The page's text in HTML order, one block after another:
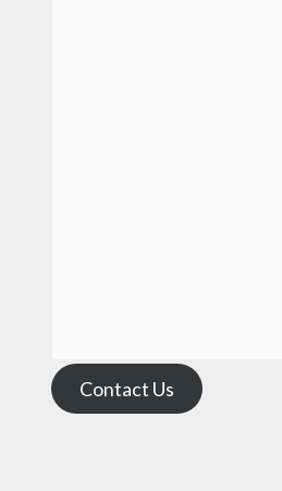
Contact Us